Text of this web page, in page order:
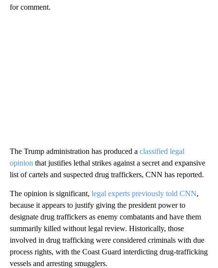
for comment.
The Trump administration has produced a classified legal
opinion that justifies lethal strikes against a secret and expansive
list of cartels and suspected drug traffickers, CNN has reported.
The opinion is significant, legal experts previously told CNN,
because it appears to justify giving the president power to
designate drug traffickers as enemy combatants and have them
summarily killed without legal review. Historically, those
involved in drug trafficking were considered criminals with due
process rights, with the Coast Guard interdicting drug-trafficking
vessels and arresting smugglers.